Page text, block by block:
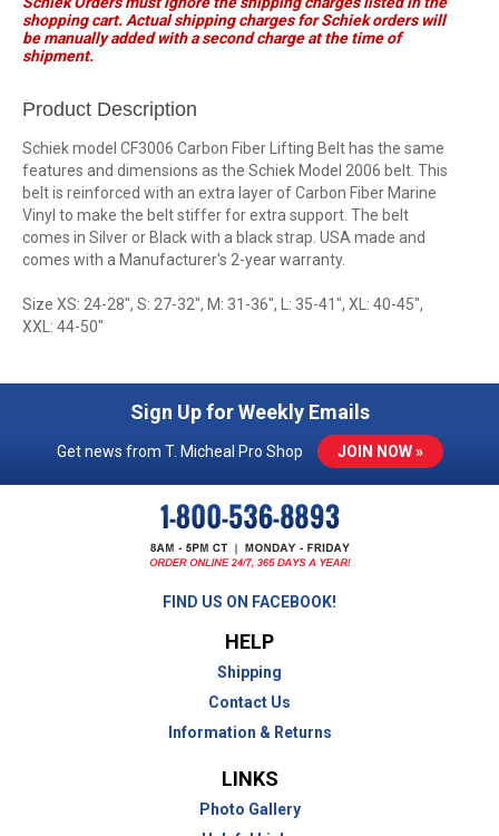
shopping cart. Actual shipping charges for Schiek orders will
be manually added with a second charge at the time of
shipment.
Product Description
Schiek model CF3006 Carbon Fiber Lifting Belt has the same
features and dimensions as the Schiek Model 2006 belt. This
belt is reinforced with an extra layer of Carbon Fiber Marine
Vinyl to make the belt stiffer for extra support. The belt
comes in Silver or Black with a black strap. USA made and
comes with a Manufacturer's 2-year warranty.
Size XS: 24-28", S: 27-32", M: 31-36", L: 35-41", XL: 40-45",
XXL: 44-50"
Sign Up for Weekly Emails
Get news from T. Micheal Pro Shop JOIN NOW »
FIND US ON FACEBOOK!
HELP
Shipping
Contact Us
Information & Returns
LINKS
Photo Gallery